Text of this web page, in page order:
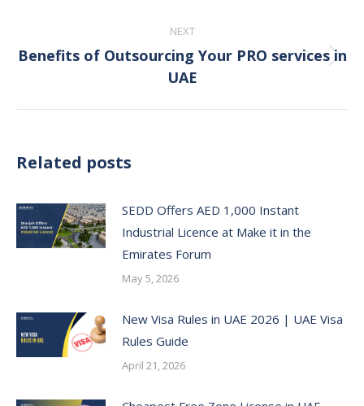
NEXT
Next
post:
Benefits of Outsourcing Your PRO services in
UAE
Related posts
SEDD Offers AED 1,000 Instant
Industrial Licence at Make it in the
Emirates Forum
May 5, 2026
New Visa Rules in UAE 2026 | UAE Visa
Rules Guide
April 21, 2026